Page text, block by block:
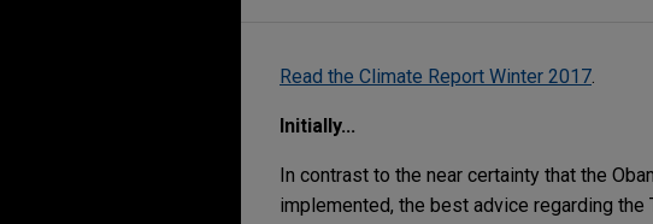
Read the Climate Report Winter 2017.
Initially...
In contrast to the near certainty that the
implemented, the best advice regarding